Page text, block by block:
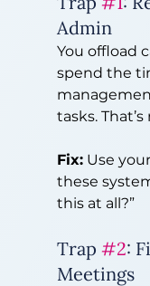
Admin
You offload
spend the
tasks.
Fix: Use
these
this at all?”
Trap #2:
Meetings